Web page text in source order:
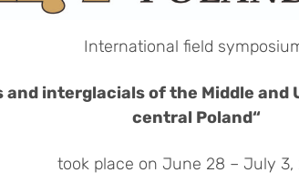
International field
and interglacials of the Middle and
central Poland“
took place on June 28 – July 3,